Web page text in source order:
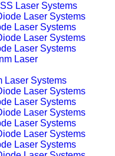
Laser Systems
Laser Systems
Laser Systems
Laser Systems
Laser Systems
Laser Systems
Laser Systems